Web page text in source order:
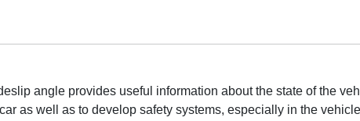
angle provides useful information about the state of the
as well as to develop safety systems, especially in the